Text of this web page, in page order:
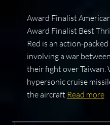
Award Finalist
Award Finalist Best
Red is an action-
involving a war
their fight over Taiwan.
hypersonic cruise
the aircraft Read more